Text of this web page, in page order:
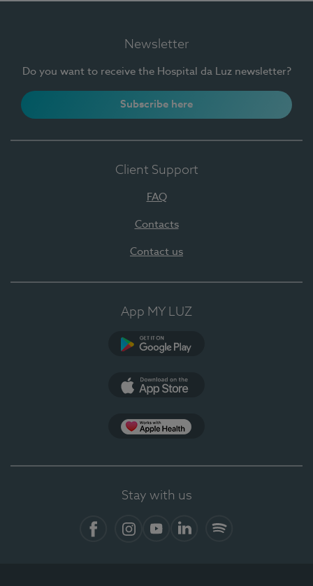
Newsletter
Do you want to receive the Hospital da Luz newsletter?
Subscribe here
Client Support
FAQ
Contacts
Contact us
App MY LUZ
Stay with us